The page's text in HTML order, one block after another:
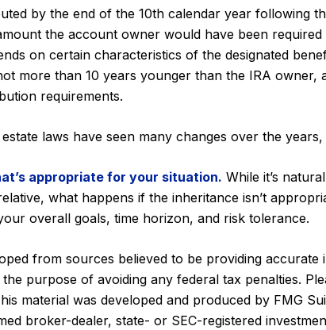
by the end of the 10th calendar year following
the account owner would have been
on certain characteristics of the designated
more than 10 years younger than the IRA
requirements.
laws have seen many changes over the
appropriate for your situation. While it’s
what happens if the inheritance isn’t
overall goals, time horizon, and risk tolerance.
from sources believed to be providing
purpose of avoiding any federal tax penalties.
material was developed and produced by FMG
broker-dealer, state- or SEC-registered